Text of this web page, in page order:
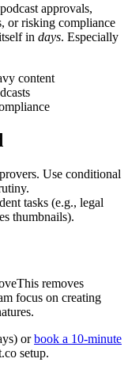
approvals,
or risking compliance
in days. Especially
content
Use conditional
tasks (e.g., legal
thumbnails).
removes
focus on creating
orbook a 10-minute
setup.